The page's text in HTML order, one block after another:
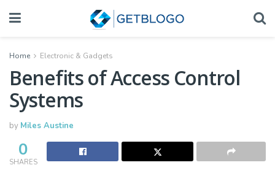
Home Electronic & Gadgets
Benefits of Access Control
Systems
by Miles Austine
0
SHARES